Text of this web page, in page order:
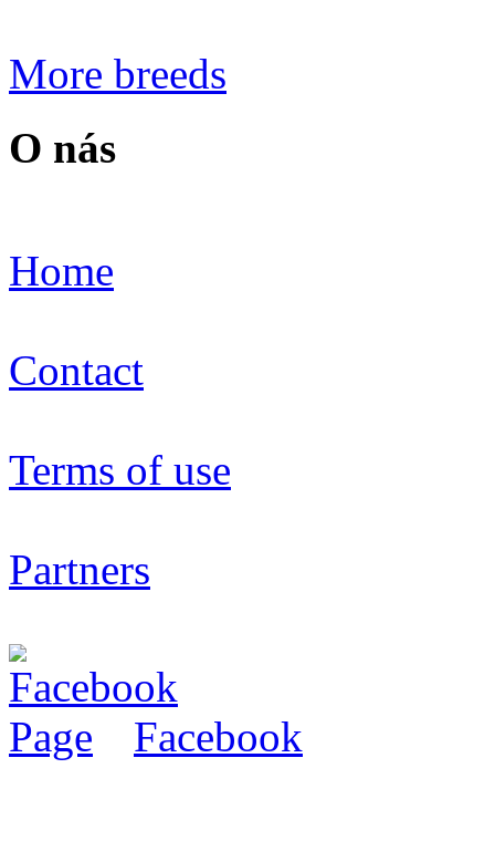
More breeds
O nás
Home
Contact
Terms of use
Partners
Facebook